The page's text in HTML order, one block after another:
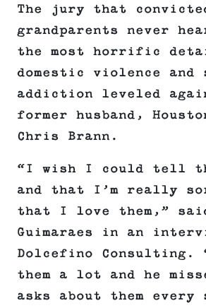
The jury that
grandparents never
the most horrific
domestic violence and
addiction leveled
former husband,
Chris Brann.
“I wish I could tell
and that I’m really
that I love them,”
Guimaraes in an
Dolcefino Consulting.
them a lot and he
asks about them every